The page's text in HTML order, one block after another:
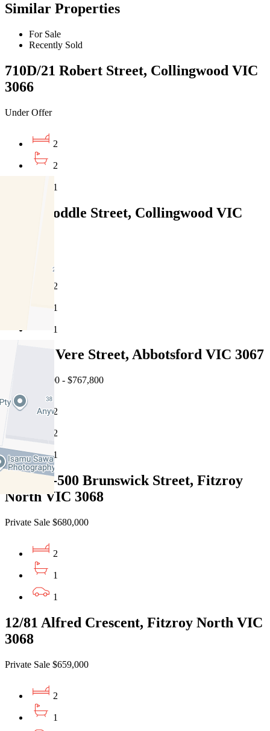
Similar Properties
For Sale
Recently Sold
710D/21 Robert Street, Collingwood VIC
3066
Under Offer
2
2
1
215/3 Hoddle Street, Collingwood VIC
2
1
1
007/118 Vere Street, Abbotsford VIC 3067
EOI $698,000 - $767,800
2
2
1
201/496-500 Brunswick Street, Fitzroy
North VIC 3068
Private Sale $680,000
2
1
1
12/81 Alfred Crescent, Fitzroy North VIC
3068
Private Sale $659,000
2
1